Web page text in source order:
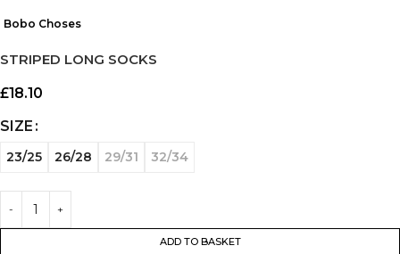
Bobo Choses
STRIPED LONG SOCKS
£18.10
SIZE
23/25 26/28 29/31 32/34
ADD TO BASKET